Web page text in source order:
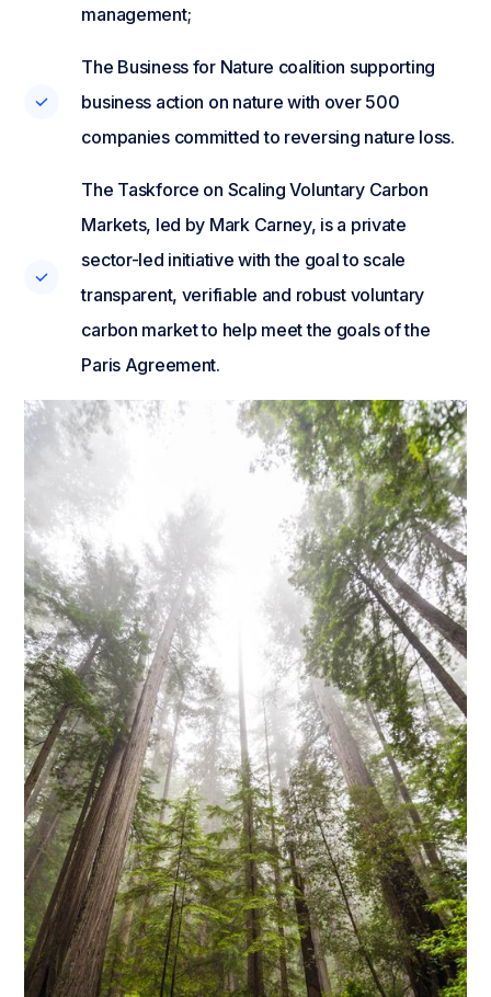
management;
The Business for Nature coalition supporting
business action on nature with over 500
companies committed to reversing nature loss.
The Taskforce on Scaling Voluntary Carbon
Markets, led by Mark Carney, is a private
sector-led initiative with the goal to scale
transparent, verifiable and robust voluntary
carbon market to help meet the goals of the
Paris Agreement.